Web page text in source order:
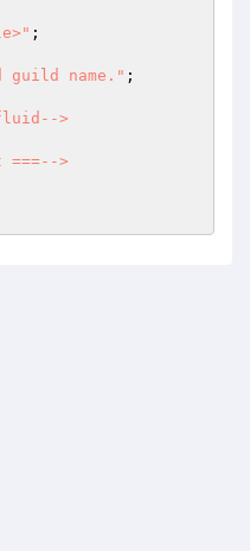
;
guild name." ;
===-->